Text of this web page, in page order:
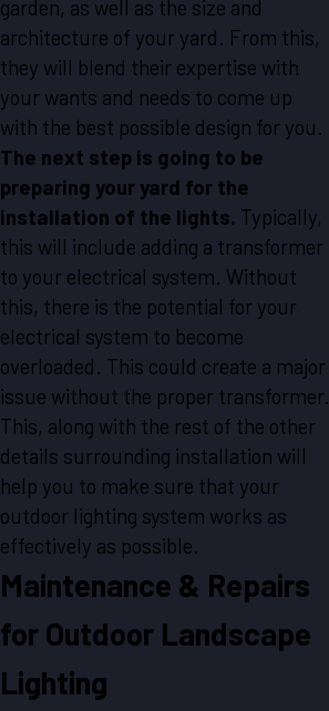
garden, as well as the size and
architecture of your yard. From this,
they will blend their expertise with
your wants and needs to come up
with the best possible design for you.
The next step is going to be
preparing your yard for the
installation of the lights. Typically,
this will include adding a transformer
to your electrical system. Without
this, there is the potential for your
electrical system to become
overloaded. This could create a major
issue without the proper transformer.
This, along with the rest of the other
details surrounding installation will
help you to make sure that your
outdoor lighting system works as
effectively as possible.
Maintenance & Repairs
for Outdoor Landscape
Lighting